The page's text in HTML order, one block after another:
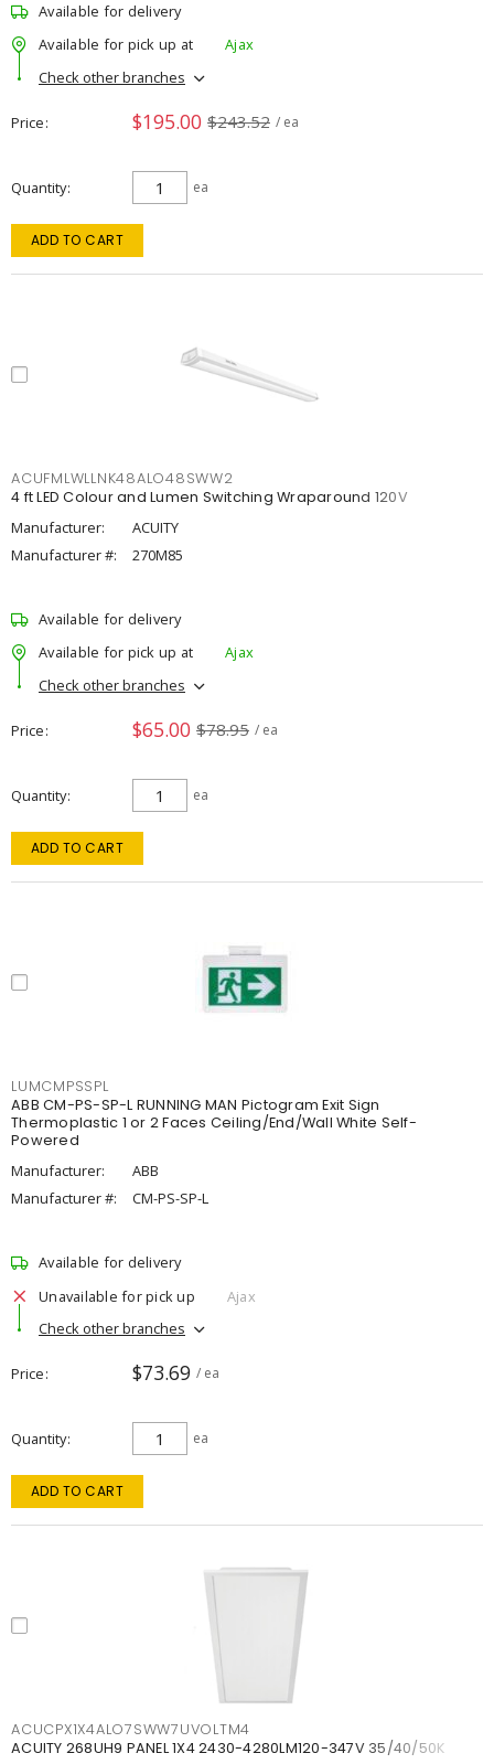
Available for delivery
Available for pick up at
Ajax
Check other branches
Price $195.00 $243.52 / ea
Quantity ea
ADD TO CART
ACUFMLWLLNK48ALO48SWW2
4 ft LED Colour and Lumen Switching Wraparound 120V
Manufacturer:
ACUITY
Manufacturer #:
270M85
Available for delivery
Available for pick up at
Ajax
Check other branches
Price $65.00 $78.95 / ea
Quantity ea
ADD TO CART
LUMCMPSSPL
ABB CM-PS-SP-L RUNNING MAN Pictogram Exit Sign
Thermoplastic 1 or 2 Faces Ceiling/End/Wall White Self-
Powered
Manufacturer:
ABB
Manufacturer #:
CM-PS-SP-L
Available for delivery
Unavailable for pick up
Ajax
Check other branches
Price $73.69 / ea
Quantity ea
ADD TO CART
ACUCPX1X4ALO7SWW7UVOLTM4
ACUITY 268UH9 PANEL 1X4 2430-4280LM120-347V 35/40/50K